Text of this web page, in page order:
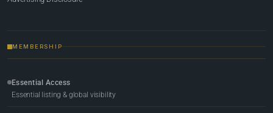
MEMBERSHIP
Essential Access
Essential listing & global visibility